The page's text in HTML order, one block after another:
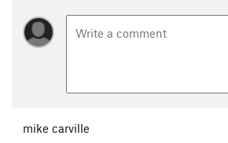
mike carville